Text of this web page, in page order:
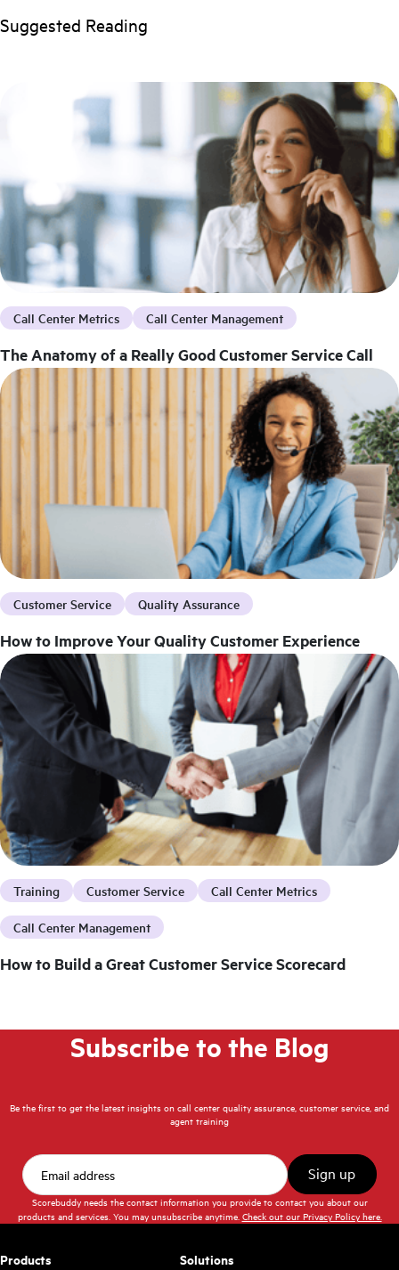
Suggested Reading
Training Customer Service Call Center Metrics
Call Center Management
How to Build a Great Customer Service Scorecard
Customer Service Quality Assurance
How to Improve Your Quality Customer Experience
Call Center Metrics Call Center Management
The Anatomy of a Really Good Customer Service Call
Subscribe to the Blog
Be the first to get the latest insights on call center quality assurance, customer service, and
agent training
Scorebuddy needs the contact information you provide to contact you about our
products and services. You may unsubscribe anytime. Check out our Privacy Policy here.
Products
Solutions